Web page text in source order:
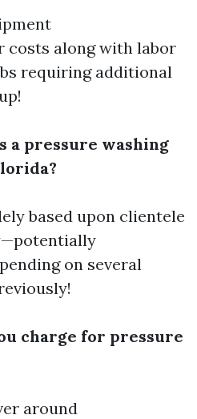
along with labor
requiring additional
a pressure washing
based upon clientele
on several
charge for pressure
around